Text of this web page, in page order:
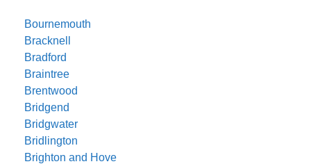
Bournemouth
Bracknell
Bradford
Braintree
Brentwood
Bridgend
Bridgwater
Bridlington
Brighton and Hove